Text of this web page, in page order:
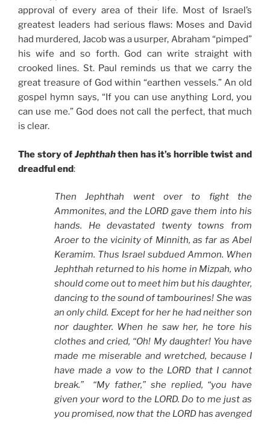
approval of every area of their life. Most of Israel’s
greatest leaders had serious flaws: Moses and David
had murdered, Jacob was a usurper, Abraham “pimped”
his wife and so forth. God can write straight with
crooked lines. St. Paul reminds us that we carry the
great treasure of God within “earthen vessels.” An old
gospel hymn says, “If you can use anything Lord, you
can use me.” God does not call the perfect, that much
is clear.
The story of Jephthahthen has it’s horrible twist and
dreadful end:
Then Jephthah went over to fight the
Ammonites, and the LORD gave them into his
hands. He devastated twenty towns from
Aroer to the vicinity of Minnith, as far as Abel
Keramim. Thus Israel subdued Ammon. When
Jephthah returned to his home in Mizpah, who
should come out to meet him but his daughter,
dancing to the sound of tambourines! She was
an only child. Except for her he had neither son
nor daughter. When he saw her, he tore his
clothes and cried, “Oh! My daughter! You have
made me miserable and wretched, because I
have made a vow to the LORD that I cannot
break.” “My father,” she replied, “you have
given your word to the LORD. Do to me just as
you promised, now that the LORD has avenged